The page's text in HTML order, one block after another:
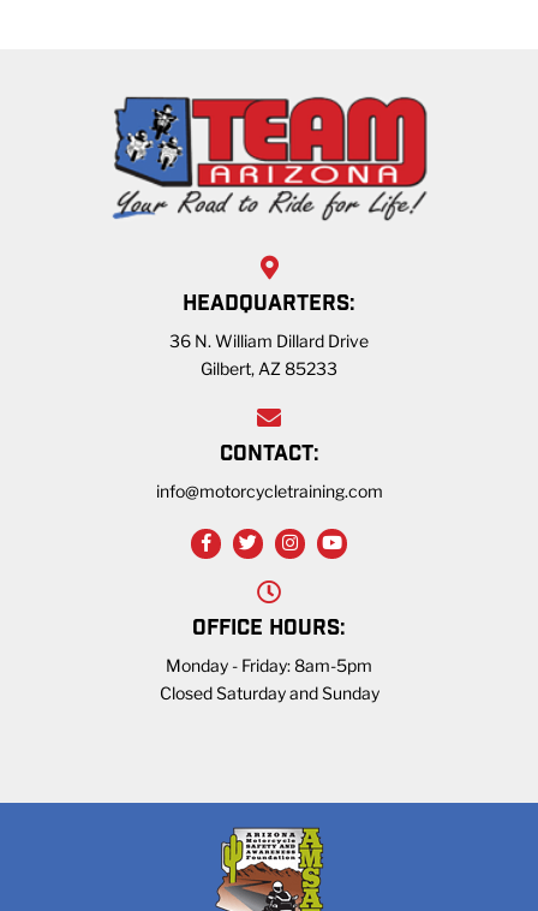
HEADQUARTERS:
36 N. William Dillard Drive
Gilbert, AZ 85233
CONTACT:
info@motorcycletraining.com
OFFICE HOURS:
Monday - Friday: 8am-5pm
Closed Saturday and Sunday